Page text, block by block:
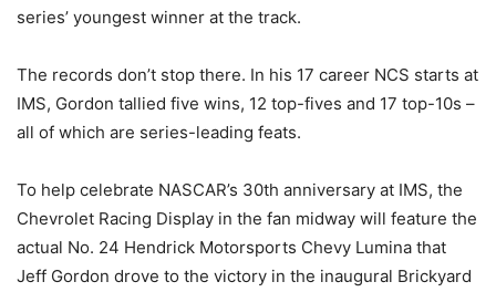
series’ youngest winner at the track.
The records don’t stop there. In his 17 career NCS starts at
IMS, Gordon tallied five wins, 12 top-fives and 17 top-10s –
all of which are series-leading feats.
To help celebrate NASCAR’s 30th anniversary at IMS, the
Chevrolet Racing Display in the fan midway will feature the
actual No. 24 Hendrick Motorsports Chevy Lumina that
Jeff Gordon drove to the victory in the inaugural Brickyard